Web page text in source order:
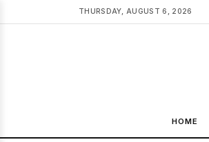
THURSDAY, AUGUST 6, 2026
HOME